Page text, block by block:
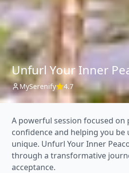
Unfurl Your Inner
MySerenify 4.7
A powerful session focused
confidence and helping you be
unique. Unfurl Your Inner
through a transformative
acceptance.